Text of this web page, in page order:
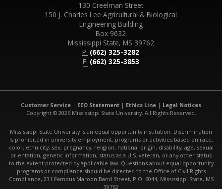
130 Creelman Street
150 J. Charles Lee Agricultural & Biological
Engineering Building
Box 9632
Mississippi State, MS 39762
P: (662) 325-3282
F: (662) 325-3853
Customer Service | EEO Statement | Ethics Line | Legal Notices
Copyright © 2026 Mississippi State University. All Rights Reserved.
Mississippi State University is an equal opportunity institution. Discrimination
is prohibited in university employment, programs or activities based on race,
color, ethnicity, sex, pregnancy, religion, national origin, disability, age, sexual
orientation, genetic information, status as a U.S. veteran, or any other status
to the extent protected by applicable law. Questions about equal opportunity
programs or compliance should be directed to the Office of Civil Rights
Compliance, 231 Famous Maroon Band Street, P.O. 6044, Mississippi State, MS
39762